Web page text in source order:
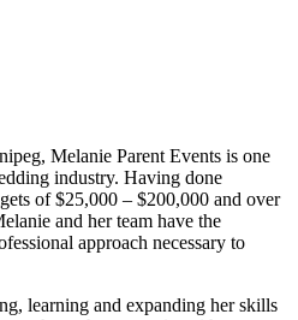
Melanie Parent Events is one
industry. Having done
of $25,000 – $200,000 and over
and her team have the
approach necessary to
learning and expanding her skills